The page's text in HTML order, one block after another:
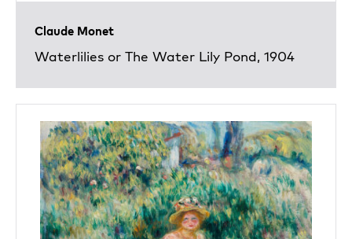
Claude Monet
Waterlilies or The Water Lily Pond, 1904